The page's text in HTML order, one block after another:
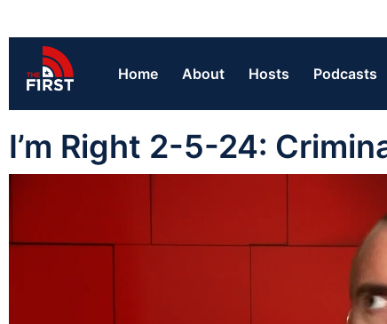
Home About Hosts Podcasts
I’m Right 2-5-24: